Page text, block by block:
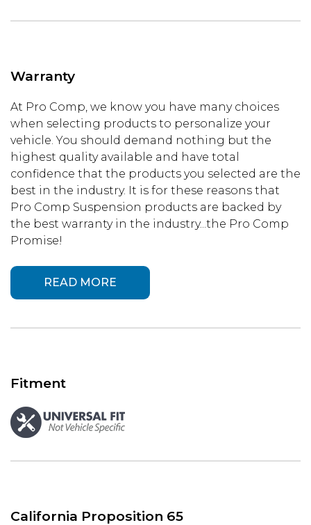
Warranty
At Pro Comp, we know you have many choices
when selecting products to personalize your
vehicle. You should demand nothing but the
highest quality available and have total
confidence that the products you selected are the
best in the industry. It is for these reasons that
Pro Comp Suspension products are backed by
the best warranty in the industry...the Pro Comp
Promise!
READ MORE
Fitment
California Proposition 65